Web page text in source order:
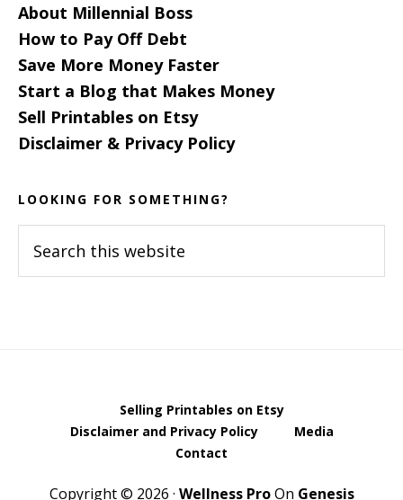
About Millennial Boss
How to Pay Off Debt
Save More Money Faster
Start a Blog that Makes Money
Sell Printables on Etsy
Disclaimer & Privacy Policy
LOOKING FOR SOMETHING?
this
Selling Printables on Etsy
Disclaimer and Privacy Policy
Media
Contact
Copyright © 2026 · Wellness ProOn Genesis